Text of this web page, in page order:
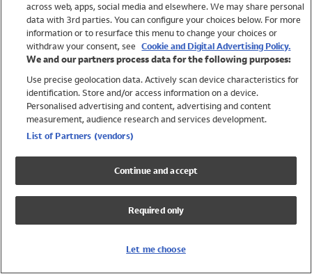
Trending
Shop All Holiday Shop
Swimwear
Girls Swimwear
Boys Swimwear
across web, apps, social media and elsewhere. We may share personal
data with 3rd parties. You can configure your choices below. For more
information or to resurface this menu to change your choices or
withdraw your consent, see Cookie and Digital Advertising Policy.
We and our partners process data for the following purposes:
Use precise geolocation data. Actively scan device characteristics for
identification. Store and/or access information on a device.
Personalised advertising and content, advertising and content
measurement, audience research and services development.
List of Partners (vendors)
Continue and accept
Required only
Let me choose